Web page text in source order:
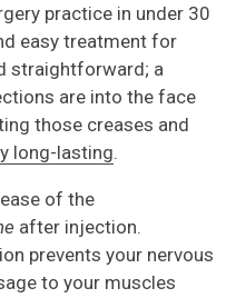
practice in under 30
easy treatment for
straightforward; a
are into the face
those creases and
long-lasting.
of the
after injection.
prevents your nervous
to your muscles